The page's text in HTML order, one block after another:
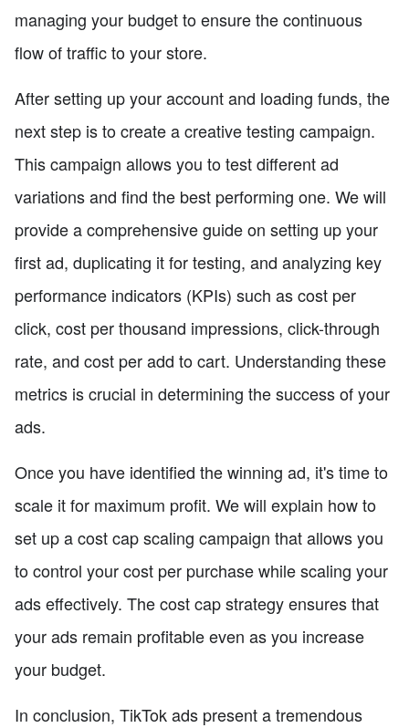
managing your budget to ensure the continuous
flow of traffic to your store.
After setting up your account and loading funds, the
next step is to create a creative testing campaign.
This campaign allows you to test different ad
variations and find the best performing one. We will
provide a comprehensive guide on setting up your
first ad, duplicating it for testing, and analyzing key
performance indicators (KPIs) such as cost per
click, cost per thousand impressions, click-through
rate, and cost per add to cart. Understanding these
metrics is crucial in determining the success of your
ads.
Once you have identified the winning ad, it's time to
scale it for maximum profit. We will explain how to
set up a cost cap scaling campaign that allows you
to control your cost per purchase while scaling your
ads effectively. The cost cap strategy ensures that
your ads remain profitable even as you increase
your budget.
In conclusion, TikTok ads present a tremendous